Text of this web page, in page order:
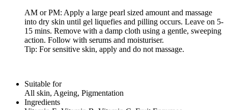
AM or PM: Apply a large pearl sized amount and massage
into dry skin until gel liquefies and pilling occurs. Leave on 5-
15 mins. Remove with a damp cloth using a gentle, sweeping
action. Follow with serums and moisturiser.
Tip: For sensitive skin, apply and do not massage.
Suitable for
All skin, Ageing, Pigmentation
Ingredients